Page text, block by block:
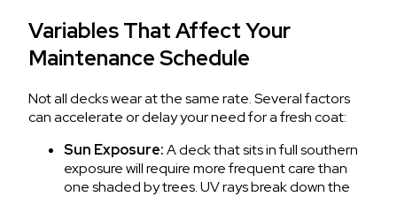
Variables That Affect Your
Maintenance Schedule
Not all decks wear at the same rate. Several factors
can accelerate or delay your need for a fresh coat:
Sun Exposure:A deck that sits in full southern
exposure will require more frequent care than
one shaded by trees.UV rays break down the